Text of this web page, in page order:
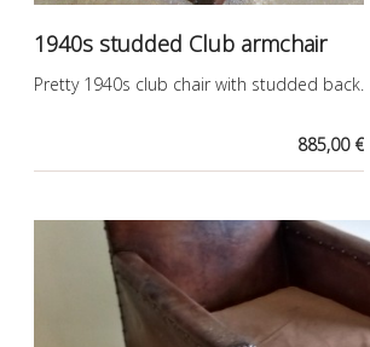
1940s studded Club armchair
Pretty 1940s club chair with studded back.
885,00 €